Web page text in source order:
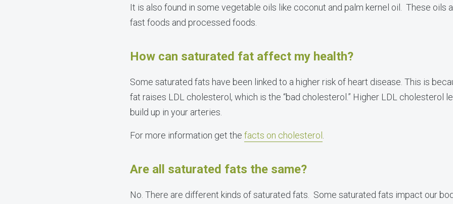
It is also found in some vegetable oils like coconut and palm kernel oil. These oils
fast foods and processed foods.
How can saturated fat affect my health?
Some saturated fats have been linked to a higher risk of heart disease. This is
fat raises LDL cholesterol, which is the “bad cholesterol.” Higher LDL cholesterol
build up in your arteries.
For more information get the facts on cholesterol
Are all saturated fats the same?
No. There are different kinds of saturated fats. Some saturated fats impact our